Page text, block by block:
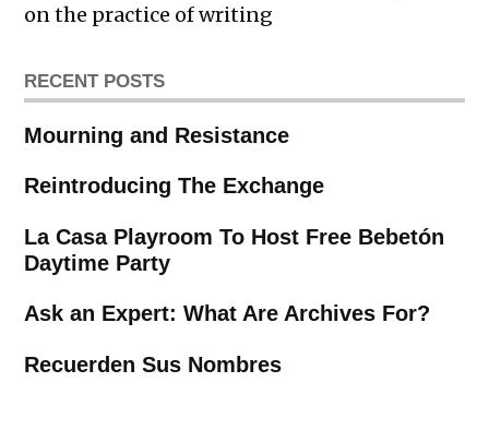
on the practice of writing
RECENT POSTS
Mourning and Resistance
Reintroducing The Exchange
La Casa Playroom To Host Free Bebetón
Daytime Party
Ask an Expert: What Are Archives For?
Recuerden Sus Nombres